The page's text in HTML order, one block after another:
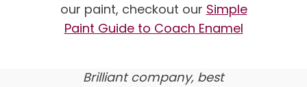
our paint, checkout our Simple
Paint Guide to Coach Enamel
here’s what our clients say
about us…
Brilliant company, best